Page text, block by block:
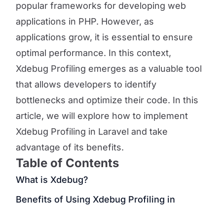
popular frameworks for developing web
applications in PHP. However, as
applications grow, it is essential to ensure
optimal performance. In this context,
Xdebug Profiling emerges as a valuable tool
that allows developers to identify
bottlenecks and optimize their code. In this
article, we will explore how to implement
Xdebug Profiling in Laravel and take
advantage of its benefits.
Table of Contents
What is Xdebug?
Benefits of Using Xdebug Profiling in